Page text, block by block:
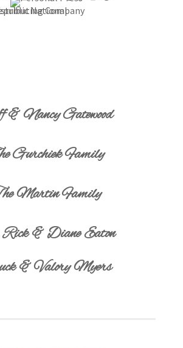
& Nancy Gatewood
Gurchiek Family
Martin Family
& Diane Eaton
& Valory Myers